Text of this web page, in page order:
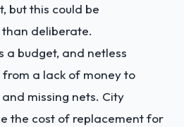
but this could be
deliberate.
a budget, and netless
a lack of money to
missing nets. City
the cost of replacement for